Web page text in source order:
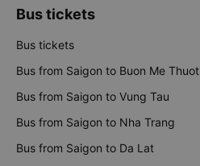
Bus tickets
Bus tickets
Bus from Saigon to Buon Me Thuot
Bus from Saigon to Vung Tau
Bus from Saigon to Nha Trang
Bus from Saigon to Da Lat